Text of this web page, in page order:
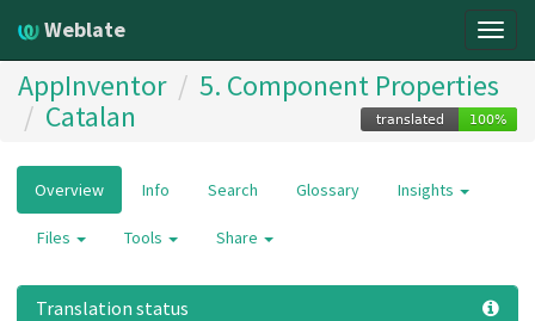
Weblate
AppInventor
5. Component Properties
Catalan
Overview Info Search Glossary Insights
Files Tools Share
Translation status